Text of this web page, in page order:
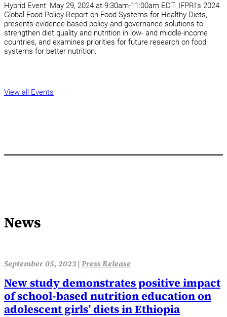
Hybrid Event: May 29, 2024 at 9:30am-11:00am EDT. IFPRI’s 2024
Global Food Policy Report on Food Systems for Healthy Diets,
presents evidence-based policy and governance solutions to
strengthen diet quality and nutrition in low- and middle-income
countries, and examines priorities for future research on food
systems for better nutrition.
View all Events
News
September 05, 2023 | Press Release
New study demonstrates positive impact
of school-based nutrition education on
adolescent girls’ diets in Ethiopia